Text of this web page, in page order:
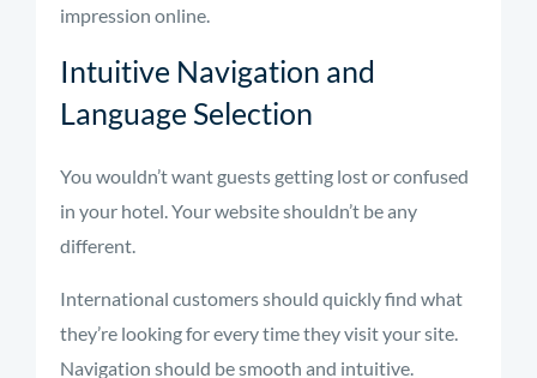
impression online.
Intuitive Navigation and
Language Selection
You wouldn’t want guests getting lost or confused
in your hotel. Your website shouldn’t be any
different.
International customers should quickly find what
they’re looking for every time they visit your site.
Navigation should be smooth and intuitive.